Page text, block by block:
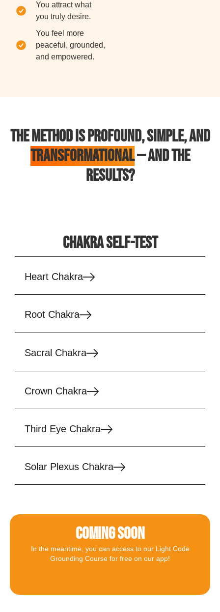
You attract what
you truly desire.
You feel more
peaceful, grounded,
and empowered.
THE METHOD IS PROFOUND, SIMPLE, AND
TRANSFORMATIONAL— AND THE
RESULTS?
CHAKRA SELF-TEST
Heart Chakra
Root Chakra
Sacral Chakra
Crown Chakra
Third Eye Chakra
Solar Plexus Chakra
COMING SOON
In the meantime, you can access to our Light Code
Grounding Course for free on our app!